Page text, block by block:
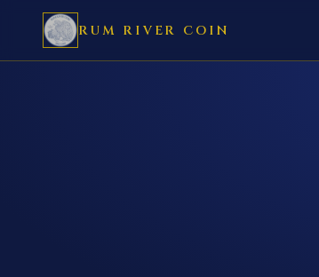
RUM RIVER COIN